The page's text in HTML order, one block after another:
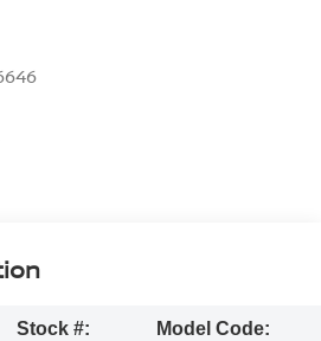
Stock #:
Model Code: